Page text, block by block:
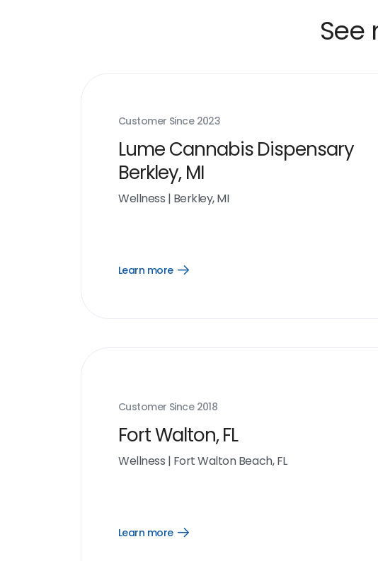
See
Customer Since 2023
Lume Cannabis Dispensary
Berkley, MI
Wellness | Berkley, MI
Learn more
Open
Customer Since 2018
Fort Walton, FL
Wellness | Fort Walton Beach, FL
Learn more
Open